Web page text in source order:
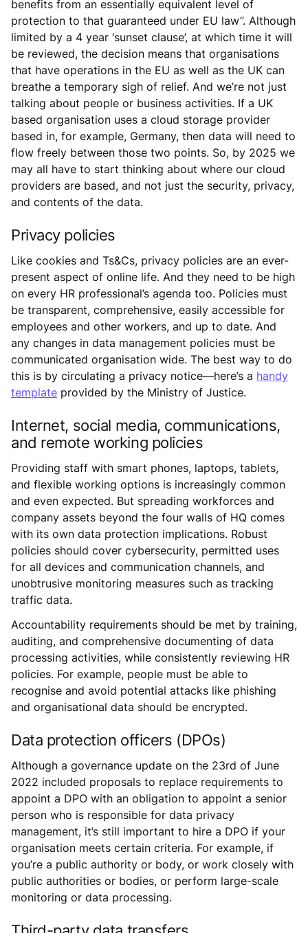
benefits from an essentially equivalent level of
protection to that guaranteed under EU law”. Although
limited by a 4 year ‘sunset clause’, at which time it will
be reviewed, the decision means that organisations
that have operations in the EU as well as the UK can
breathe a temporary sigh of relief. And we’re not just
talking about people or business activities. If a UK
based organisation uses a cloud storage provider
based in, for example, Germany, then data will need to
flow freely between those two points. So, by 2025 we
may all have to start thinking about where our cloud
providers are based, and not just the security, privacy,
and contents of the data.
Privacy policies
Like cookies and Ts&Cs, privacy policies are an ever-
present aspect of online life. And they need to be high
on every HR professional’s agenda too. Policies must
be transparent, comprehensive, easily accessible for
employees and other workers, and up to date. And
any changes in data management policies must be
communicated organisation wide. The best way to do
this is by circulating a privacy notice—here’s a handy
template provided by the Ministry of Justice.
Internet, social media, communications,
and remote working policies
Providing staff with smart phones, laptops, tablets,
and flexible working options is increasingly common
and even expected. But spreading workforces and
company assets beyond the four walls of HQ comes
with its own data protection implications. Robust
policies should cover cybersecurity, permitted uses
for all devices and communication channels, and
unobtrusive monitoring measures such as tracking
traffic data.
Accountability requirements should be met by training,
auditing, and comprehensive documenting of data
processing activities, while consistently reviewing HR
policies. For example, people must be able to
recognise and avoid potential attacks like phishing
and organisational data should be encrypted.
Data protection officers (DPOs)
Although a governance update on the 23rd of June
2022 included proposals to replace requirements to
appoint a DPO with an obligation to appoint a senior
person who is responsible for data privacy
management, it’s still important to hire a DPO if your
organisation meets certain criteria. For example, if
you’re a public authority or body, or work closely with
public authorities or bodies, or perform large-scale
monitoring or data processing.